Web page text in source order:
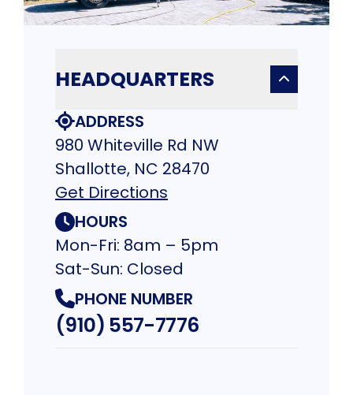
HEADQUARTERS
ADDRESS
980 Whiteville Rd NW
Shallotte, NC 28470
Get Directions
HOURS
Mon-Fri: 8am – 5pm
Sat-Sun: Closed
PHONE NUMBER
(910) 557-7776